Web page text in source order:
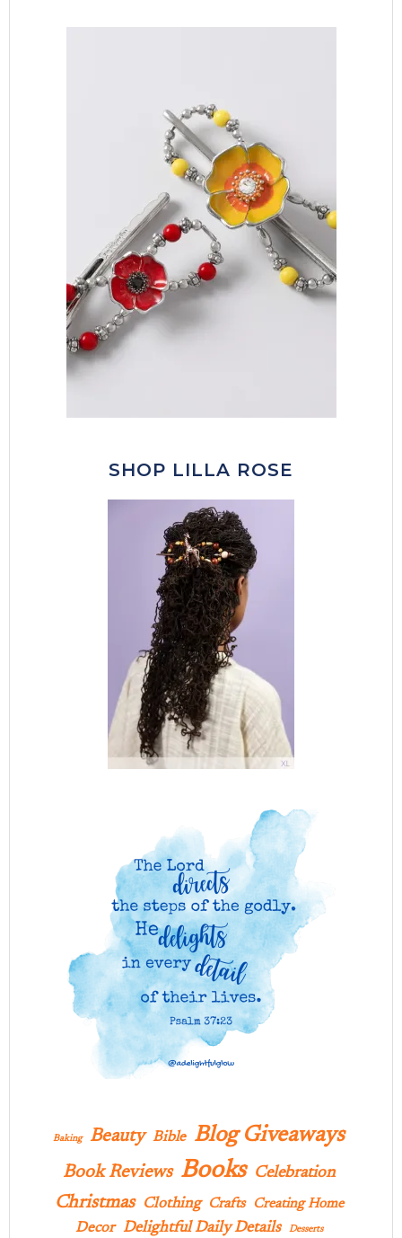
SHOP LILLA ROSE
Baking Beauty Bible Blog Giveaways
Book Reviews Books Celebration
Christmas Clothing Crafts Creating Home
Decor Delightful Daily Details Desserts